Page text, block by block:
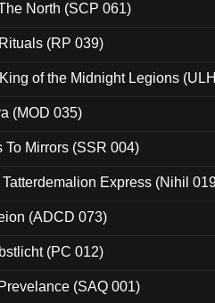
North (SCP 061)
(RP 039)
of the Midnight Legions
(MOD 035)
To Mirrors (SSR 004)
Express (Nihil
(ADCD 073)
(PC 012)
(SAQ 001)